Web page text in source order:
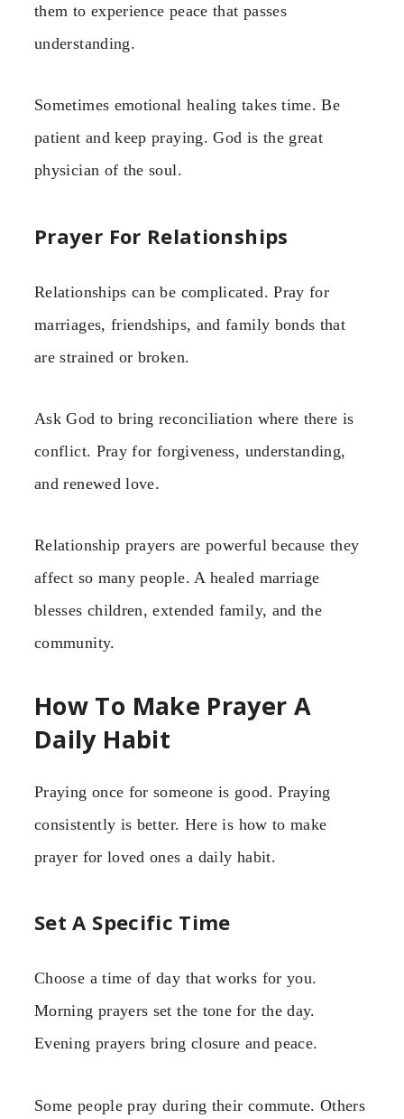
them to experience peace that passes
understanding.
Sometimes emotional healing takes time. Be
patient and keep praying. God is the great
physician of the soul.
Prayer For Relationships
Relationships can be complicated. Pray for
marriages, friendships, and family bonds that
are strained or broken.
Ask God to bring reconciliation where there is
conflict. Pray for forgiveness, understanding,
and renewed love.
Relationship prayers are powerful because they
affect so many people. A healed marriage
blesses children, extended family, and the
community.
How To Make Prayer A
Daily Habit
Praying once for someone is good. Praying
consistently is better. Here is how to make
prayer for loved ones a daily habit.
Set A Specific Time
Choose a time of day that works for you.
Morning prayers set the tone for the day.
Evening prayers bring closure and peace.
Some people pray during their commute. Others